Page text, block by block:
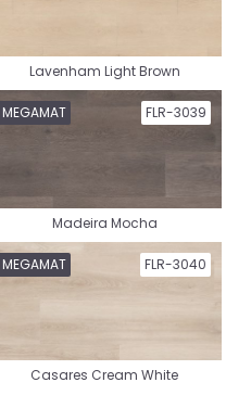
Lavenham Light Brown
FLR-3039
MEGAMAT
Madeira Mocha
FLR-3040
MEGAMAT
Casares Cream White
Herringbone Rigid Click Vinyl
Tile Rigid Click Vinyl